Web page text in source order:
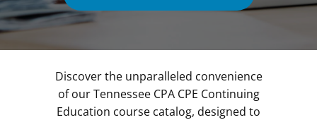
Discover the unparalleled convenience
of our Tennessee CPA CPE Continuing
Education course catalog, designed to